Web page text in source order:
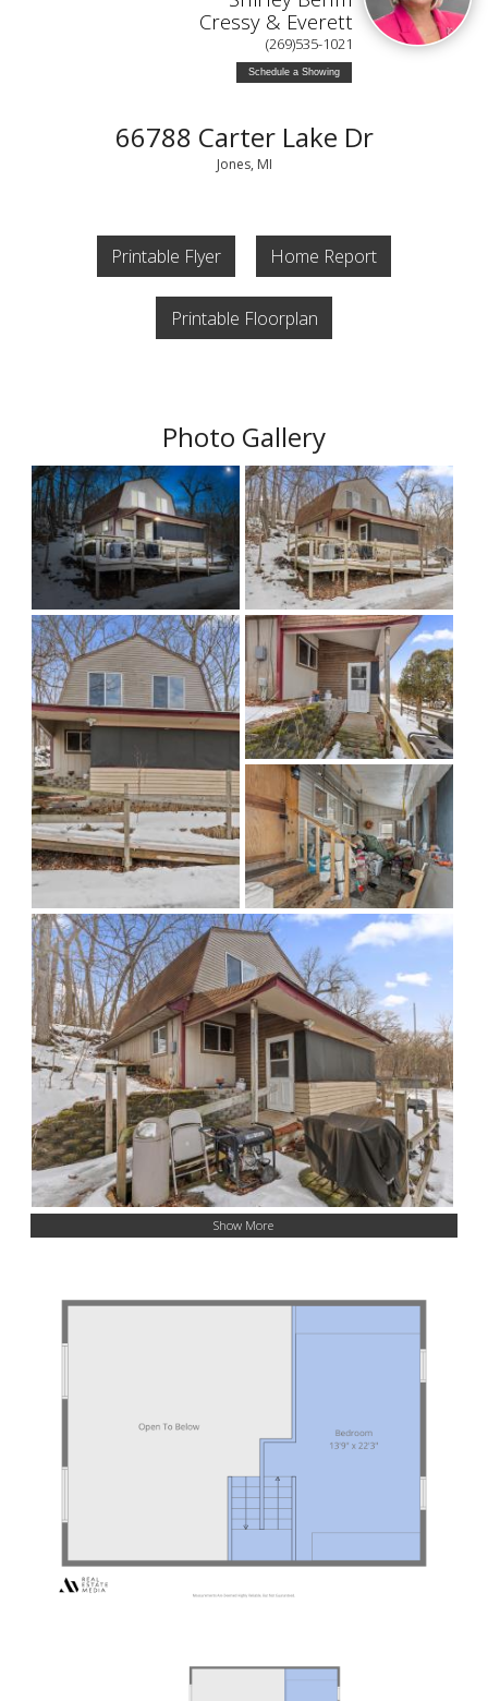
Cressy & Everett
(269)535-1021
Schedule a Showing
66788 Carter Lake Dr
Jones, MI
Printable Flyer Home Report
Printable Floorplan
Photo Gallery
Show More